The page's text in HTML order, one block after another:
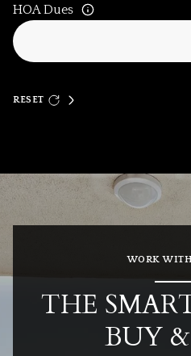
HOA Dues
RESET
WORK
THE
BUY